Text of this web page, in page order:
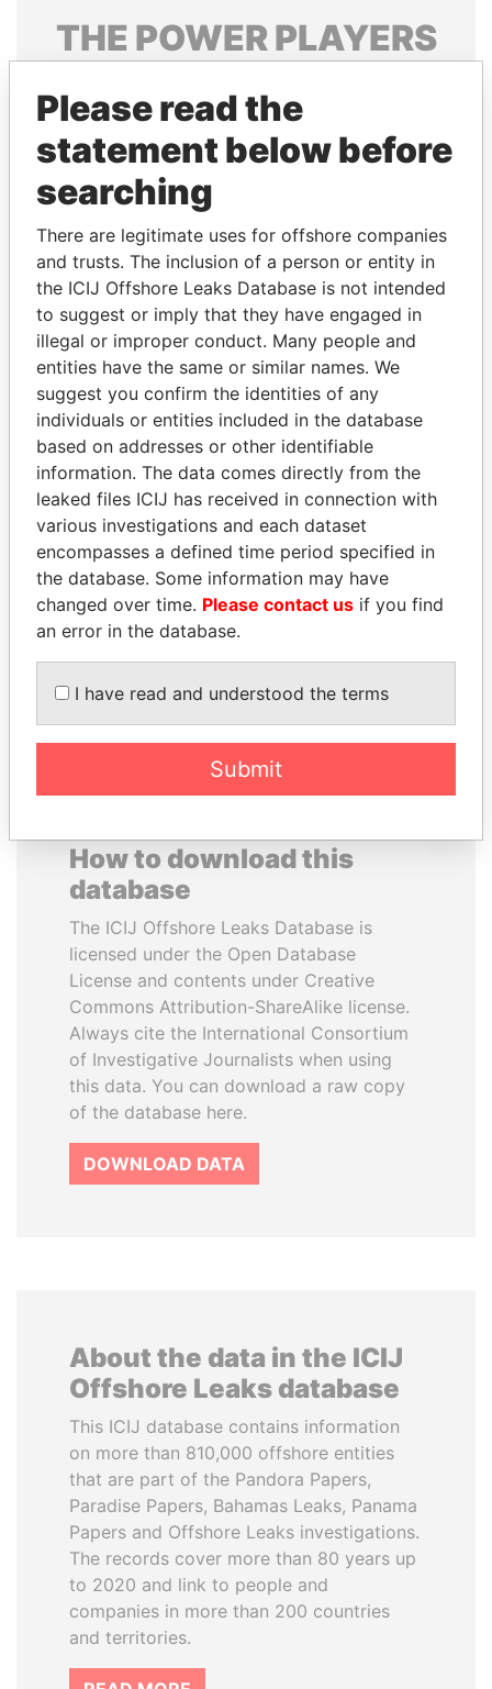
THE POWERPLAYERS
politicians and their relatives and associates.
Pandora
Papers
Papers
Panama Papers
BUKOLA SARAKI
President of Senate,
Nigeria
WILBUR LOUIS ROSS,
JR.
Secretary of commerce,
U.S.
EXPLORE ALL
How to download this
database
The ICIJ Offshore Leaks Database is
licensed under the Open Database
License and contents under Creative
Commons Attribution-ShareAlike license.
Always cite the International Consortium
of Investigative Journalists when using
this data. You can download a raw copy
of the database here.
DOWNLOAD DATA
About the data in the ICIJ
Offshore Leaks database
This ICIJ database contains information
on more than 810,000 offshore entities
that are part of the Pandora Papers,
Paradise Papers, Bahamas Leaks, Panama
Papers and Offshore Leaks investigations.
The records cover more than 80 years up
to 2020 and link to people and
companies in more than 200 countries
and territories.
Please read the
statement below before
searching
There are legitimate uses for offshore companies
and trusts. The inclusion of a person or entity in
the ICIJ Offshore Leaks Database is not intended
to suggest or imply that they have engaged in
illegal or improper conduct. Many people and
entities have the same or similar names. We
suggest you confirm the identities of any
individuals or entities included in the database
based on addresses or other identifiable
information. The data comes directly from the
leaked files ICIJ has received in connection with
various investigations and each dataset
encompasses a defined time period specified in
the database. Some information may have
changed over time. Please contact us if you find
an error in the database.
I have read and understood the terms
Submit